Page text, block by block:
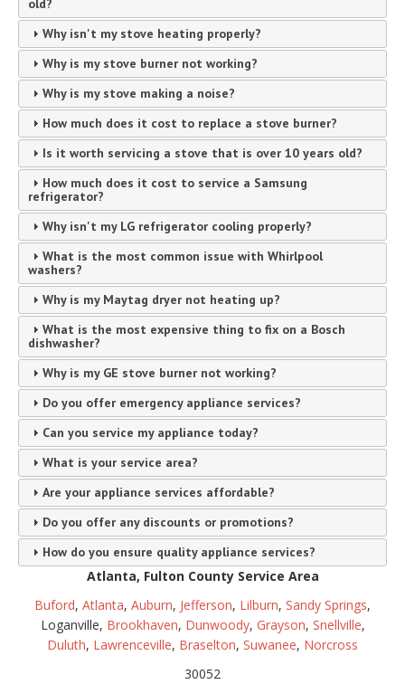
old?
Why isn't my stove heating properly?
Why is my stove burner not working?
Why is my stove making a noise?
How much does it cost to replace a stove burner?
Is it worth servicing a stove that is over 10 years old?
How much does it cost to service a Samsung
refrigerator?
Why isn't my LG refrigerator cooling properly?
What is the most common issue with Whirlpool
washers?
Why is my Maytag dryer not heating up?
What is the most expensive thing to fix on a Bosch
dishwasher?
Why is my GE stove burner not working?
Do you offer emergency appliance services?
Can you service my appliance today?
What is your service area?
Are your appliance services affordable?
Do you offer any discounts or promotions?
How do you ensure quality appliance services?
Atlanta, Fulton County Service Area
Buford, Atlanta, Auburn, Jefferson, Lilburn, Sandy Springs,
Loganville, Brookhaven, Dunwoody, Grayson, Snellville,
Duluth, Lawrenceville, Braselton, Suwanee, Norcross
30052